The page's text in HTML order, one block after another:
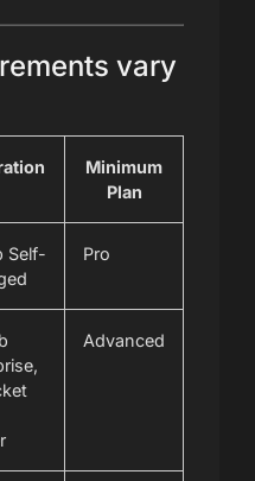
vary
Minimum
Plan
Self-
Pro
Advanced